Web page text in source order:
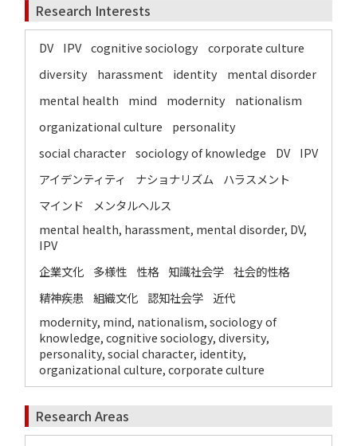
Research Interests
DV IPV cognitive sociology corporate culture
diversity
harassment identity
mental disorder
mental health
mind modernity
nationalism
organizational culture
personality
social character sociology of knowledge DV
IPV
アイデンティティ
ナショナリズム
ハラスメント
マインド
メンタルヘルス
mental health, harassment, mental disorder, DV,
IPV
企業文化
多様性 性格 知識社会学 社会的性格
精神疾患
組織文化 認知社会学
近代
modernity, mind, nationalism, sociology of
knowledge, cognitive sociology, diversity,
personality, social character, identity,
organizational culture, corporate culture
Research Areas